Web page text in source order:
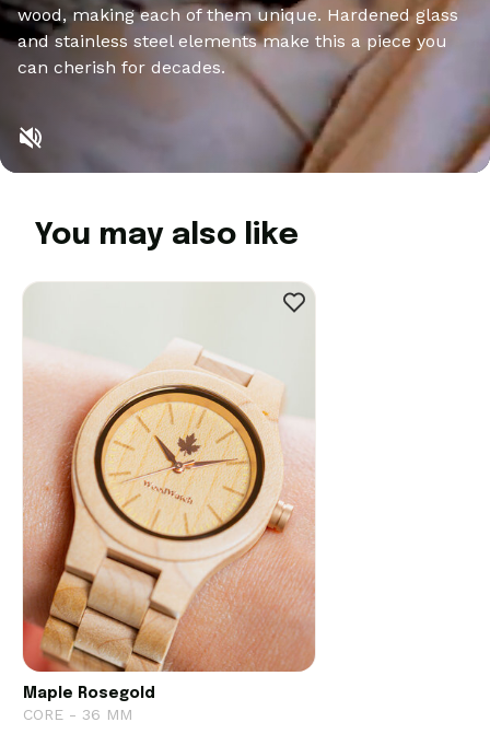
wood, making each of them unique. Hardened glass
and stainless steel elements make this a piece you
can cherish for decades.
You may also like
Maple Rosegold
CORE - 36 MM